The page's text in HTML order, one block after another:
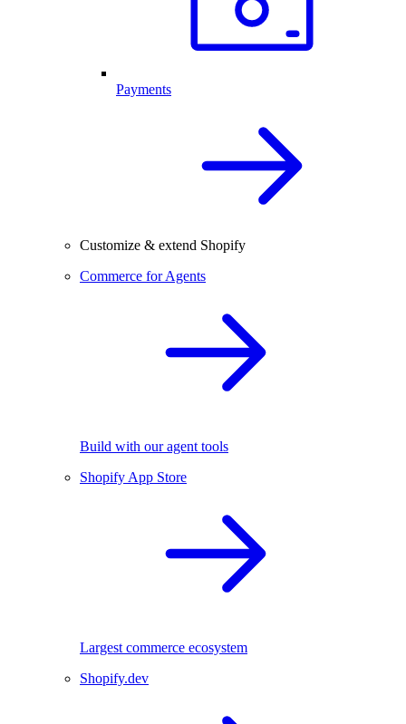
Payments
Customize & extend Shopify
Commerce for Agents
Build with our agent tools
Shopify App Store
Largest commerce ecosystem
Shopify.dev